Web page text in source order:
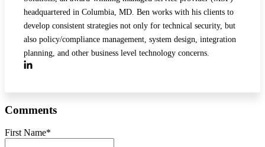
headquartered in Columbia, MD. Ben works with his clients to
develop consistent strategies not only for technical security, but
also policy/compliance management, system design, integration
planning, and other business level technology concerns.
Comments
First Name*